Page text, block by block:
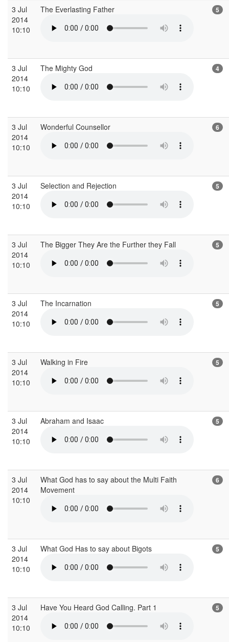
3 Jul
2014
10:10
The Everlasting Father 5
3 Jul
2014
10:10
The Mighty God 4
3 Jul
2014
10:10
Wonderful Counsellor 6
3 Jul
2014
10:10
Selection and Rejection 5
3 Jul
2014
10:10
The Bigger They Are the Further they Fall 5
3 Jul
2014
10:10
The Incarnation 5
3 Jul
2014
10:10
Walking in Fire 5
3 Jul
2014
10:10
Abraham and Isaac 5
3 Jul
2014
10:10
What God has to say about the Multi Faith
Movement
6
3 Jul
2014
10:10
What God Has to say about Bigots 5
3 Jul
2014
10:10
Have You Heard God Calling. Part 1 5